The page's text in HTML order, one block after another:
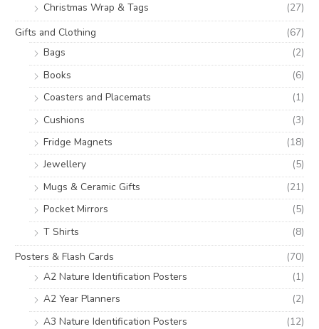
Christmas Wrap & Tags
(27)
Gifts and Clothing
(67)
Bags
(2)
Books
(6)
Coasters and Placemats
(1)
Cushions
(3)
Fridge Magnets
(18)
Jewellery
(5)
Mugs & Ceramic Gifts
(21)
Pocket Mirrors
(5)
T Shirts
(8)
Posters & Flash Cards
(70)
A2 Nature Identification Posters
(1)
A2 Year Planners
(2)
A3 Nature Identification Posters
(12)